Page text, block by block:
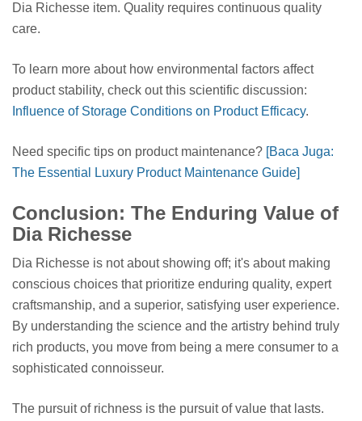
Dia Richesse item. Quality requires continuous quality
care.
To learn more about how environmental factors affect
product stability, check out this scientific discussion:
Influence of Storage Conditions on Product Efficacy.
Need specific tips on product maintenance? [Baca Juga:
The Essential Luxury Product Maintenance Guide]
Conclusion: The Enduring Value of
Dia Richesse
Dia Richesse is not about showing off; it's about making
conscious choices that prioritize enduring quality, expert
craftsmanship, and a superior, satisfying user experience.
By understanding the science and the artistry behind truly
rich products, you move from being a mere consumer to a
sophisticated connoisseur.
The pursuit of richness is the pursuit of value that lasts.